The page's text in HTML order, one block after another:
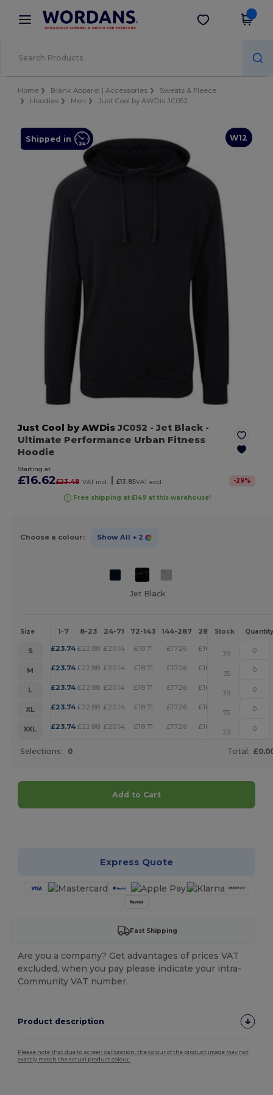
× Wordans App
Better prices on app!
Get the app
Home Blank Apparel | Accessories
Sweats & Fleece
Hoodies
Men Just Cool by AWDis JC052
W12
Shipped in
Just Cool by AWDisJC052 - Jet Black -
Ultimate Performance Urban Fitness
Hoodie
Starting at
£16.62£23.48 VAT incl. | £13.85VAT excl. -29%
Free shipping at £149 at this warehouse!
Choose a colour: Show All + 2
Jet Black
Size 1-7 8-23 24-71 72-143 144-287 288 + More
Stock Quantity
S £23.74 £22.88 £20.14 £18.71 £17.26 £16.62
39
M
£23.74 £22.88 £20.14 £18.71 £17.26 £16.62
35
L
£23.74 £22.88 £20.14 £18.71 £17.26 £16.62
39
XL
£23.74 £22.88 £20.14 £18.71 £17.26 £16.62
75
XXL
£23.74 £22.88 £20.14 £18.71 £17.26 £16.62
23
Selections: 0 Total:
Add to Cart
Express Quote
Fast Shipping
Are you a company? Get advantages of prices VAT
excluded, when you pay please indicate your intra-
Community VAT number.
Product description
Please note that due to screen calibration, the colour of the product image may not
exactly match the actual product colour.